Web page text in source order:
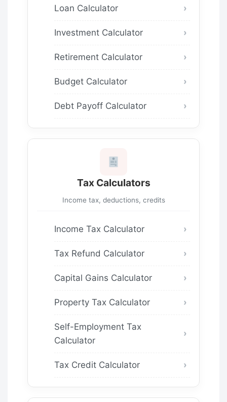
Loan Calculator
Investment Calculator
Retirement Calculator
Budget Calculator
Debt Payoff Calculator
Tax Calculators
Income tax, deductions, credits
Income Tax Calculator
Tax Refund Calculator
Capital Gains Calculator
Property Tax Calculator
Self-Employment Tax
Calculator
Tax Credit Calculator